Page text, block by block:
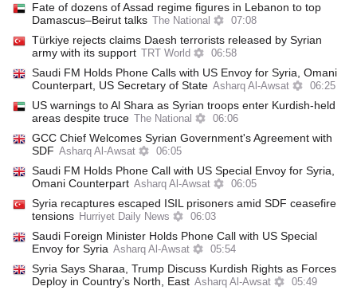
Fate of dozens of Assad regime figures in Lebanon to top
Damascus–Beirut talks
The National 07:08
Türkiye rejects claims Daesh terrorists released by Syrian
army with its support
TRT World 06:58
Saudi FM Holds Phone Calls with US Envoy for Syria, Omani
Counterpart, US Secretary of State Asharq Al-Awsat 06:25
US warnings to Al Shara as Syrian troops enter Kurdish-held
areas despite truce
The National 06:06
GCC Chief Welcomes Syrian Government's Agreement with
SDF Asharq Al-Awsat 06:05
Saudi FM Holds Phone Call with US Special Envoy for Syria,
Omani Counterpart Asharq Al-Awsat 06:05
Syria recaptures escaped ISIL prisoners amid SDF ceasefire
tensions Hurriyet Daily News 06:03
Saudi Foreign Minister Holds Phone Call with US Special
Envoy for Syria Asharq Al-Awsat 05:54
Syria Says Sharaa, Trump Discuss Kurdish Rights as Forces
Deploy in Country’s North, East Asharq Al-Awsat 05:49